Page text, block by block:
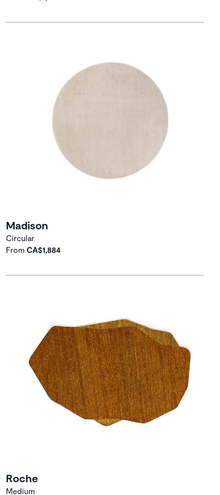
Madison
Circular
From CA$1,884
Roche
Medium